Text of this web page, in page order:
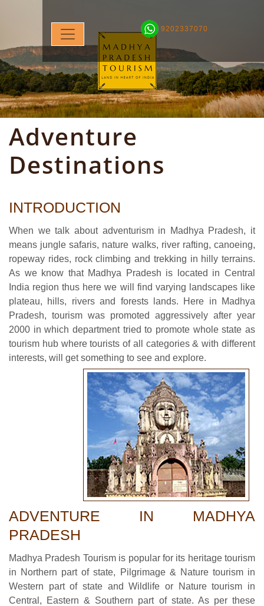
9202337070
Adventure
Destinations
INTRODUCTION
When we talk about adventurism in Madhya Pradesh, it
means jungle safaris, nature walks, river rafting, canoeing,
ropeway rides, rock climbing and trekking in hilly terrains.
As we know that Madhya Pradesh is located in Central
India region thus here we will find varying landscapes like
plateau, hills, rivers and forests lands. Here in Madhya
Pradesh, tourism was promoted aggressively after year
2000 in which department tried to promote whole state as
tourism hub where tourists of all categories & with different
interests, will get something to see and explore.
ADVENTURE IN MADHYA
PRADESH
Madhya Pradesh Tourism is popular for its heritage tourism
in Northern part of state, Pilgrimage & Nature tourism in
Western part of state and Wildlife or Nature tourism in
Central, Eastern & Southern part of state. As per these